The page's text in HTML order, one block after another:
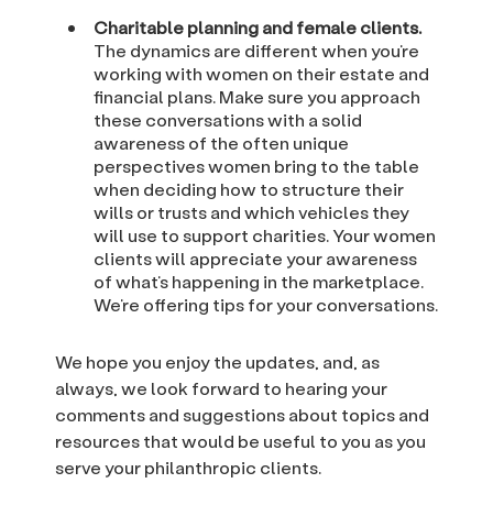
Charitable planning and female clients.
The dynamics are different when you’re
working with women on their estate and
financial plans. Make sure you approach
these conversations with a solid
awareness of the often unique
perspectives women bring to the table
when deciding how to structure their
wills or trusts and which vehicles they
will use to support charities. Your women
clients will appreciate your awareness
of what’s happening in the marketplace.
We’re offering tips for your conversations.
We hope you enjoy the updates, and, as
always, we look forward to hearing your
comments and suggestions about topics and
resources that would be useful to you as you
serve your philanthropic clients.